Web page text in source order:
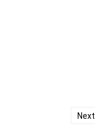
Next